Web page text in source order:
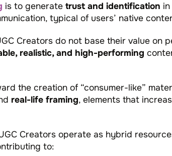
is to generate trust and identification
typical of users’ native
Creators do not base their value on
realistic, and high-performing
the creation of “consumer-like”
real-life framing, elements that
Creators operate as hybrid
to: